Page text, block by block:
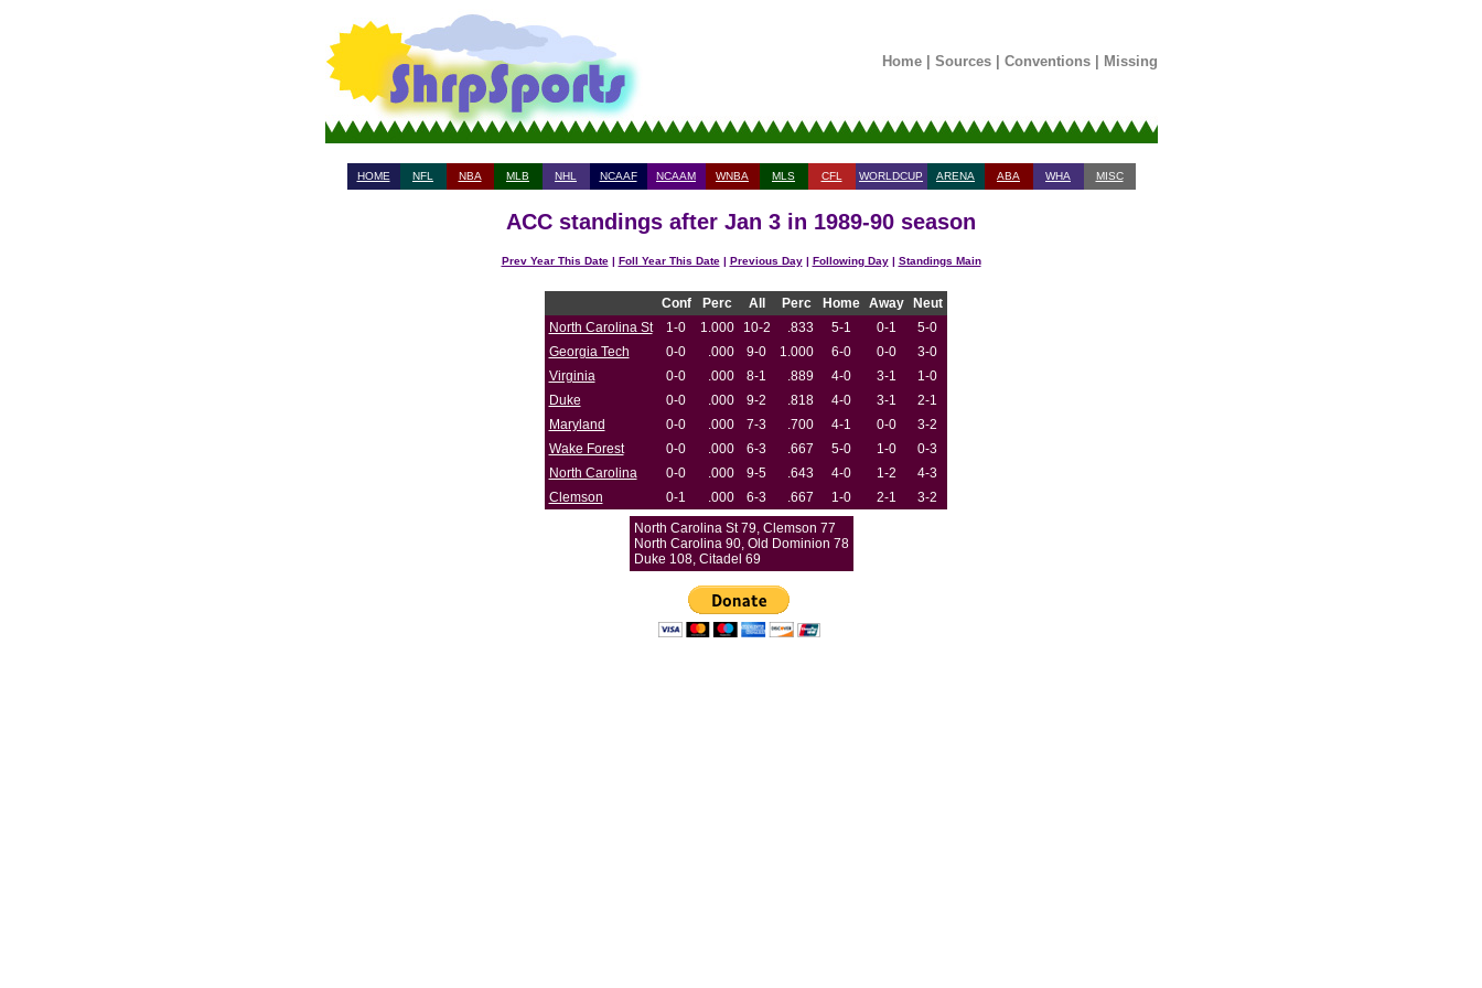
Home| Sources| Conventions| Missing
HOME NFL NBA MLB NHL NCAAF NCAAM WNBA MLS CFL WORLDCUP ARENA ABA WHA MISC
ACC standings after Jan 3 in 1989-90 season
Prev Year This Date| Foll Year This Date| Previous Day| Following Day| Standings Main
Conf Perc All Perc Home Away
Neut
North Carolina St
1-0 1.000 10-2 .833 5-1 0-1
5-0
Georgia Tech
0-0 .000 9-0 1.000 6-0 0-0
3-0
Virginia
0-0 .000 8-1 .889 4-0 3-1
1-0
Duke
0-0 .000 9-2 .818 4-0 3-1
2-1
Maryland
0-0 .000 7-3 .700 4-1 0-0
3-2
Wake Forest
0-0 .000 6-3 .667 5-0 1-0
0-3
North Carolina
0-0 .000 9-5 .643 4-0 1-2
4-3
Clemson
0-1 .000 6-3 .667 1-0 2-1
3-2
North Carolina St 79, Clemson 77
North Carolina 90, Old Dominion 78
Duke 108, Citadel 69